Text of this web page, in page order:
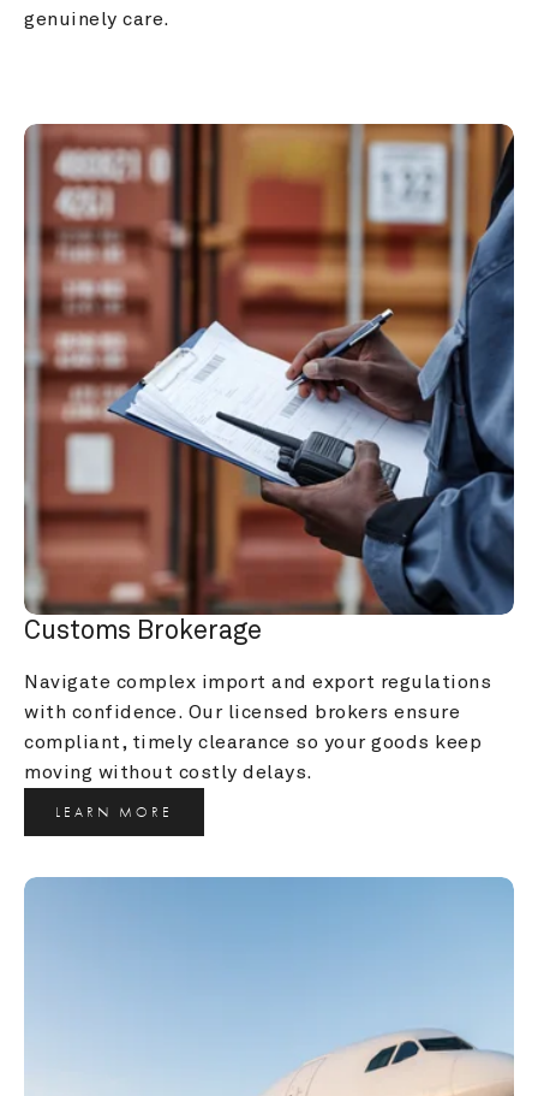
genuinely care.
Customs Brokerage
Navigate complex import and export regulations
with confidence. Our licensed brokers ensure
compliant, timely clearance so your goods keep
moving without costly delays.
LEARN MORE